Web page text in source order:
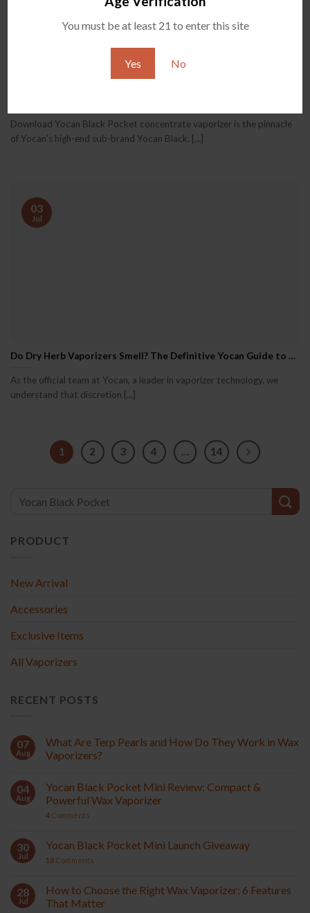
You must be at least 21 to enter this site
Yes No
Download Yocan Black Pocket concentrate vaporizer is the pinnacle
of Yocan’s high-end sub-brand Yocan Black. [...]
Do Dry Herb Vaporizers Smell? The Definitive Yocan Guide to Vapor, Scent & Discretion
As the official team at Yocan, a leader in vaporizer technology, we
understand that discretion [...]
03
Jul
1 2 3 4 … 14
PRODUCT
New Arrival
Accessories
Exclusive Items
All Vaporizers
RECENT POSTS
07
Aug
What Are Terp Pearls and How Do They Work in Wax
Vaporizers?
04
Aug
Yocan Black Pocket Mini Review: Compact &
Powerful Wax Vaporizer
4 Comments
30
Jul
Yocan Black Pocket Mini Launch Giveaway
18 Comments
28
Jul
How to Choose the Right Wax Vaporizer: 6 Features
That Matter